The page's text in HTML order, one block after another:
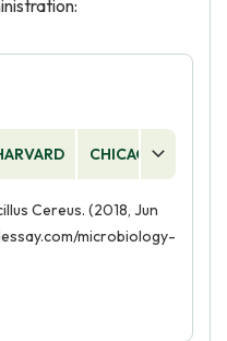
CHICAGO
Cereus. (2018, Jun
microbiology-